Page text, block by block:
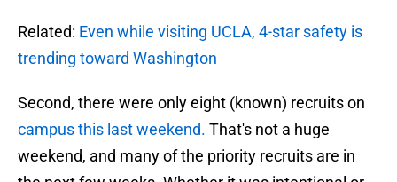
Related: Even while visiting UCLA, 4-star safety is
trending toward Washington
Second, there were only eight (known) recruits on
campus this last weekend. That's not a huge
weekend, and many of the priority recruits are in